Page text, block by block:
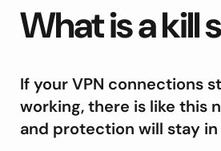
What is a kill
If your VPN connections
working, there is like this
and protection will stay